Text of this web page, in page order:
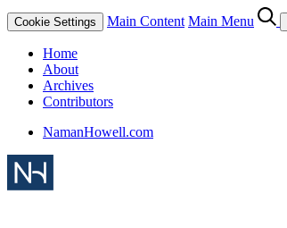
Cookie Settings Main Content Main Menu
Home
About
Archives
Contributors
NamanHowell.com